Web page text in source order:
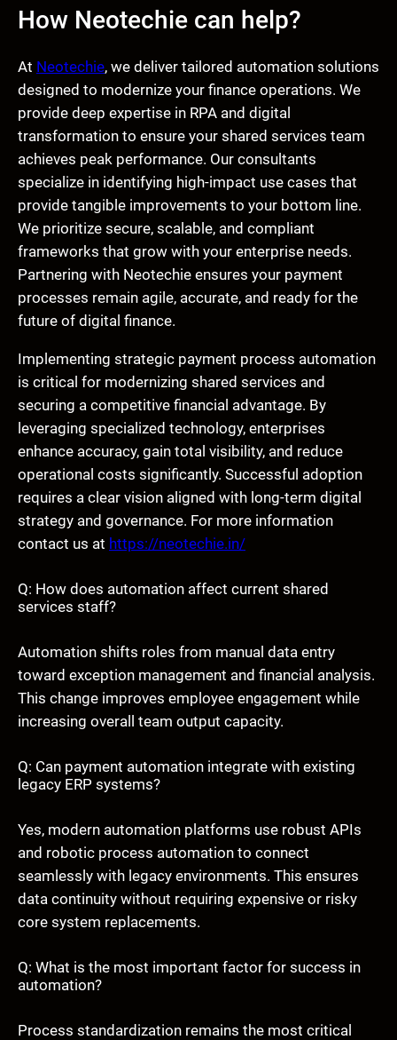
How Neotechie can help?
At Neotechie, we deliver tailored automation solutions
designed to modernize your finance operations. We
provide deep expertise in RPA and digital
transformation to ensure your shared services team
achieves peak performance. Our consultants
specialize in identifying high-impact use cases that
provide tangible improvements to your bottom line.
We prioritize secure, scalable, and compliant
frameworks that grow with your enterprise needs.
Partnering with Neotechie ensures your payment
processes remain agile, accurate, and ready for the
future of digital finance.
Implementing strategic payment process automation
is critical for modernizing shared services and
securing a competitive financial advantage. By
leveraging specialized technology, enterprises
enhance accuracy, gain total visibility, and reduce
operational costs significantly. Successful adoption
requires a clear vision aligned with long-term digital
strategy and governance. For more information
contact us at https://neotechie.in/
Q: How does automation affect current shared
services staff?
Automation shifts roles from manual data entry
toward exception management and financial analysis.
This change improves employee engagement while
increasing overall team output capacity.
Q: Can payment automation integrate with existing
legacy ERP systems?
Yes, modern automation platforms use robust APIs
and robotic process automation to connect
seamlessly with legacy environments. This ensures
data continuity without requiring expensive or risky
core system replacements.
Q: What is the most important factor for success in
automation?
Process standardization remains the most critical